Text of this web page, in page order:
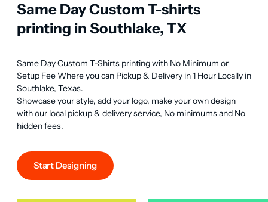
Same Day Custom T-shirts
printing in Southlake, TX
Same Day Custom T-Shirts printing with No Minimum or
Setup Fee Where you can Pickup & Delivery in 1 Hour Locally in
Southlake, Texas.
Showcase your style, add your logo, make your own design
with our local pickup & delivery service, No minimums and No
hidden fees.
Start Designing